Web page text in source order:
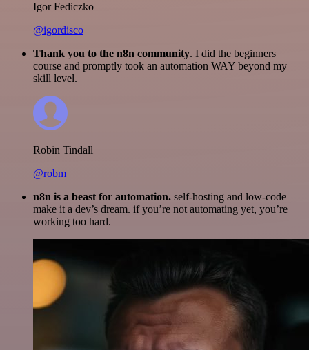
Igor Fediczko
@igordisco
Thank you to the n8n community. I did the beginners
course and promptly took an automation WAY beyond my
skill level.
Robin Tindall
@robm
n8n is a beast for automation. self-hosting and low-code
make it a dev’s dream. if you’re not automating yet, you’re
working too hard.